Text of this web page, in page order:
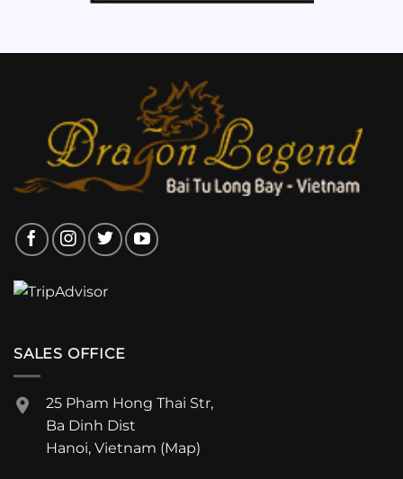
SALES OFFICE
25 Pham Hong Thai Str,
Ba Dinh Dist
Hanoi, Vietnam (Map)